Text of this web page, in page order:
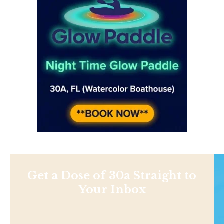
Get a Dose of 30a Straight to
Your Inbox